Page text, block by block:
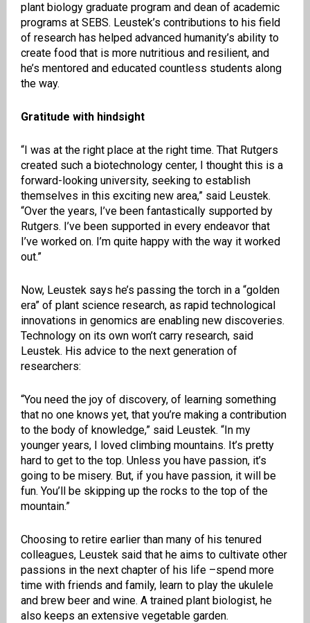
plant biology graduate program and dean of academic
programs at SEBS. Leustek’s contributions to his field
of research has helped advanced humanity’s ability to
create food that is more nutritious and resilient, and
he’s mentored and educated countless students along
the way.
Gratitude with hindsight
“I was at the right place at the right time. That Rutgers
created such a biotechnology center, I thought this is a
forward-looking university, seeking to establish
themselves in this exciting new area,” said Leustek.
“Over the years, I’ve been fantastically supported by
Rutgers. I’ve been supported in every endeavor that
I’ve worked on. I’m quite happy with the way it worked
out.”
Now, Leustek says he’s passing the torch in a “golden
era” of plant science research, as rapid technological
innovations in genomics are enabling new discoveries.
Technology on its own won’t carry research, said
Leustek. His advice to the next generation of
researchers:
“You need the joy of discovery, of learning something
that no one knows yet, that you’re making a contribution
to the body of knowledge,” said Leustek. “In my
younger years, I loved climbing mountains. It’s pretty
hard to get to the top. Unless you have passion, it’s
going to be misery. But, if you have passion, it will be
fun. You’ll be skipping up the rocks to the top of the
mountain.”
Choosing to retire earlier than many of his tenured
colleagues, Leustek said that he aims to cultivate other
passions in the next chapter of his life –spend more
time with friends and family, learn to play the ukulele
and brew beer and wine. A trained plant biologist, he
also keeps an extensive vegetable garden.